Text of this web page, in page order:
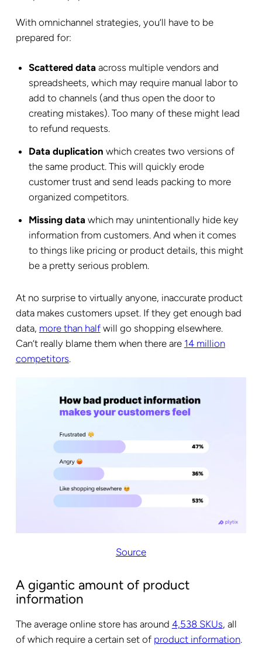
With omnichannel strategies, you’ll have to be
prepared for:
Scattered data across multiple vendors and
spreadsheets, which may require manual labor to
add to channels (and thus open the door to
creating mistakes). Too many of these might lead
to refund requests.
Data duplication which creates two versions of
the same product. This will quickly erode
customer trust and send leads packing to more
organized competitors.
Missing data which may unintentionally hide key
information from customers. And when it comes
to things like pricing or product details, this might
be a pretty serious problem.
At no surprise to virtually anyone, inaccurate product
data makes customers upset. If they get enough bad
data, more than halfwill go shopping elsewhere.
Can’t really blame them when there are 14 million
competitors.
Source
A gigantic amount of product
information
The average online store has around 4,538 SKUs, all
of which require a certain set of product information.